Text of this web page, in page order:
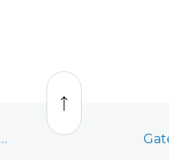
Back
top
Create/edit a Gate Open or Gate Close notification